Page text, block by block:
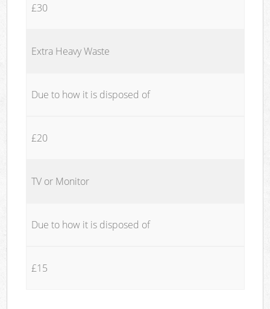
£30
Extra Heavy Waste
Due to how it is disposed of
£20
TV or Monitor
Due to how it is disposed of
£15